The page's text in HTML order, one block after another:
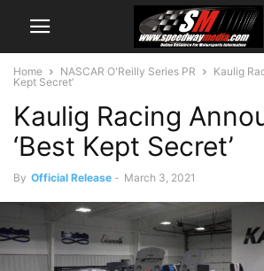
Home NASCAR O'Reilly Series PR
Kaulig
Kept Secret’
Kaulig Racing
‘Best Kept Secret’
By Official Release - March 3, 2021